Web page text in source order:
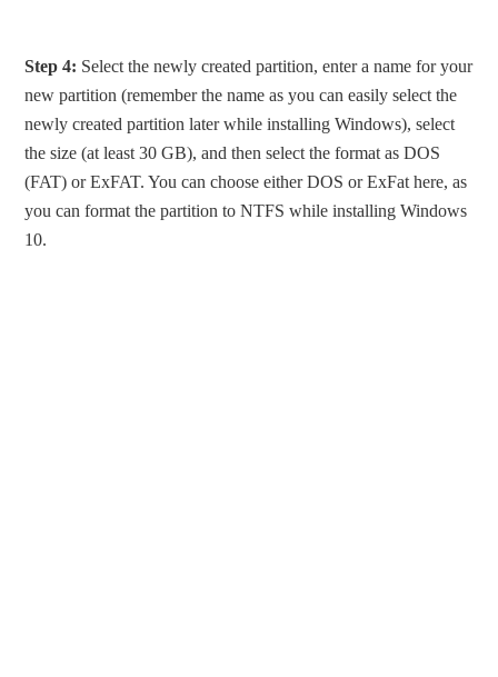
Step 4: Select the newly created partition, enter a name for your
new partition (remember the name as you can easily select the
newly created partition later while installing Windows), select
the size (at least 30 GB), and then select the format as DOS
(FAT) or ExFAT. You can choose either DOS or ExFat here, as
you can format the partition to NTFS while installing Windows
10.